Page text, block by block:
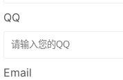
QQ
Email